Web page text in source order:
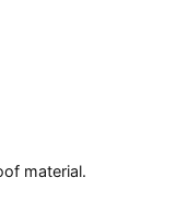
material.